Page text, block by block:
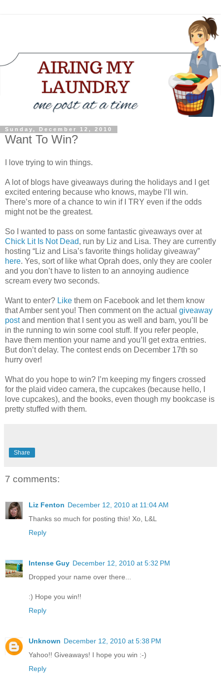
Sunday, December 12, 2010
Want To Win?
I love trying to win things.
A lot of blogs have giveaways during the holidays and I get
excited entering because who knows, maybe I’ll win.
There’s more of a chance to win if I TRY even if the odds
might not be the greatest.
So I wanted to pass on some fantastic giveaways over at
Chick Lit Is Not Dead, run by Liz and Lisa. They are currently
hosting “Liz and Lisa’s favorite things holiday giveaway”
here. Yes, sort of like what Oprah does, only they are cooler
and you don’t have to listen to an annoying audience
scream every two seconds.
Want to enter? Like them on Facebook and let them know
that Amber sent you! Then comment on the actual giveaway
postand mention that I sent you as well and bam, you’ll be
in the running to win some cool stuff. If you refer people,
have them mention your name and you’ll get extra entries.
But don’t delay. The contest ends on December 17th so
hurry over!
What do you hope to win? I’m keeping my fingers crossed
for the plaid video camera, the cupcakes (because hello, I
love cupcakes), and the books, even though my bookcase is
pretty stuffed with them.
Share
7 comments:
Liz Fenton December 12, 2010 at 11:04 AM
Thanks so much for posting this! Xo, L&L
Reply
Intense Guy December 12, 2010 at 5:32 PM
Dropped your name over there...
:) Hope you win!!
Reply
Unknown December 12, 2010 at 5:38 PM
Yahoo!! Giveaways! I hope you win :-)
Reply